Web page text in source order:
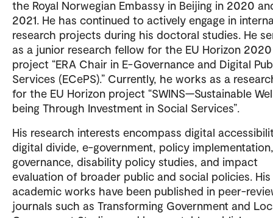
the Royal Norwegian Embassy in Beijing in 2020
2021. He has continued to actively engage in
research projects during his doctoral studies. He
as a junior research fellow for the EU Horizon 2020
project “ERA Chair in E-Governance and Digital
Services (ECePS).” Currently, he works as a
for the EU Horizon project “SWINS—Sustainable
being Through Investment in Social Services”.
His research interests encompass digital
digital divide, e-government, policy
governance, disability policy studies, and impact
evaluation of broader public and social policies. His
academic works have been published in peer-
journals such as Transforming Government and